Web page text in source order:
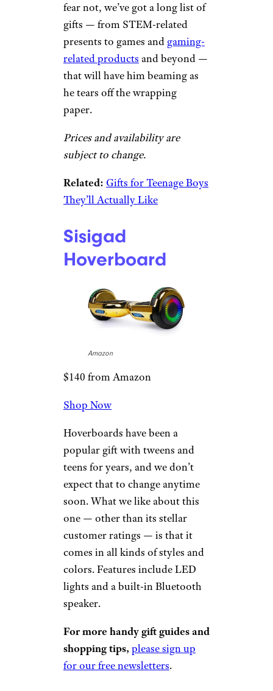
fear not, we’ve got a long list of
gifts — from STEM-related
presents to games and gaming-
related products and beyond —
that will have him beaming as
he tears off the wrapping
paper.
Prices and availability are
subject to change.
Related: Gifts for Teenage Boys
They’ll Actually Like
Sisigad
Hoverboard
Amazon
$140 from Amazon
Shop Now
Hoverboards have been a
popular gift with tweens and
teens for years, and we don’t
expect that to change anytime
soon. What we like about this
one — other than its stellar
customer ratings — is that it
comes in all kinds of styles and
colors. Features include LED
lights and a built-in Bluetooth
speaker.
For more handy gift guides and
shopping tips, please sign up
for our free newsletters.